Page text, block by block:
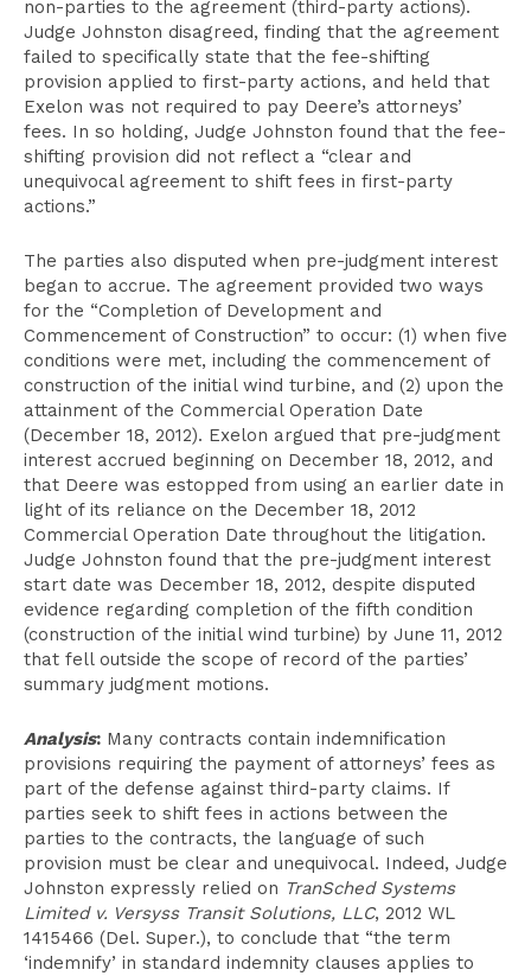
non-parties to the agreement (third-party actions).
Judge Johnston disagreed, finding that the agreement
failed to specifically state that the fee-shifting
provision applied to first-party actions, and held that
Exelon was not required to pay Deere’s attorneys’
fees. In so holding, Judge Johnston found that the fee-
shifting provision did not reflect a “clear and
unequivocal agreement to shift fees in first-party
actions.”
The parties also disputed when pre-judgment interest
began to accrue. The agreement provided two ways
for the “Completion of Development and
Commencement of Construction” to occur: (1) when five
conditions were met, including the commencement of
construction of the initial wind turbine, and (2) upon the
attainment of the Commercial Operation Date
(December 18, 2012). Exelon argued that pre-judgment
interest accrued beginning on December 18, 2012, and
that Deere was estopped from using an earlier date in
light of its reliance on the December 18, 2012
Commercial Operation Date throughout the litigation.
Judge Johnston found that the pre-judgment interest
start date was December 18, 2012, despite disputed
evidence regarding completion of the fifth condition
(construction of the initial wind turbine) by June 11, 2012
that fell outside the scope of record of the parties’
summary judgment motions.
Analysis: Many contracts contain indemnification
provisions requiring the payment of attorneys’ fees as
part of the defense against third-party claims. If
parties seek to shift fees in actions between the
parties to the contracts, the language of such
provision must be clear and unequivocal. Indeed, Judge
Johnston expressly relied on TranSched Systems
Limited v. Versyss Transit Solutions, LLC, 2012 WL
1415466 (Del. Super.), to conclude that “the term
‘indemnify’ in standard indemnity clauses applies to